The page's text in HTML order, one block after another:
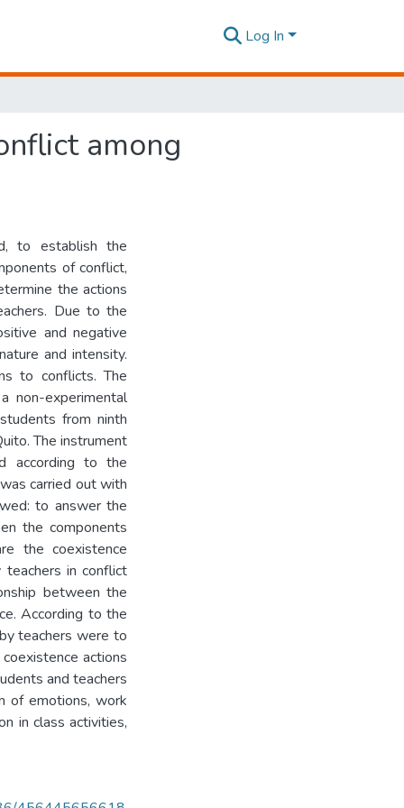
Log In
among
to establish the
of conflict,
the actions
Due to the
and negative
and intensity.
to conflicts. The
non-experimental
from ninth
The instrument
according to the
carried out with
to answer the
the components
the coexistence
in conflict
between the
According to the
teachers were to
actions
and teachers
of emotions, work
in class activities,